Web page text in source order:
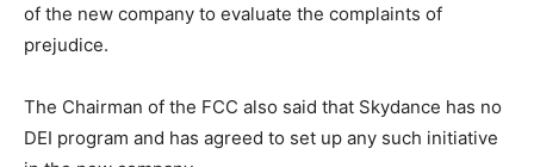
of the new company to evaluate the complaints of
prejudice.
The Chairman of the FCC also said that Skydance has no
DEI program and has agreed to set up any such initiative